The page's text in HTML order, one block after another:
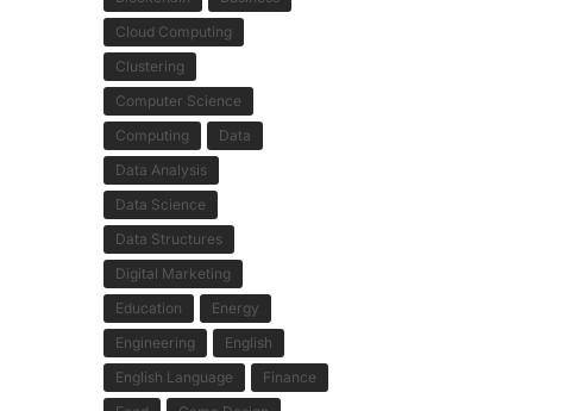
Cloud Computing
Clustering
Computer Science
Computing
Data
Data Analysis
Data Science
Data Structures
Digital Marketing
Education
Energy
Engineering
English
English Language
Finance